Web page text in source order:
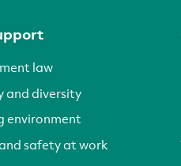
law
and diversity
environment
safety at work